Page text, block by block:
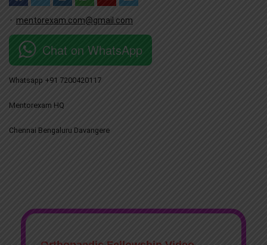
mentorexam.com@gmail.com
Chat on WhatsApp
Whatsapp +91 7200420117
Mentorexam HQ
Chennai Bengaluru Davangere